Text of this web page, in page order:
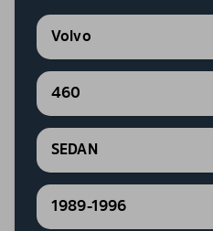
Volvo
460
SEDAN
1989-1996